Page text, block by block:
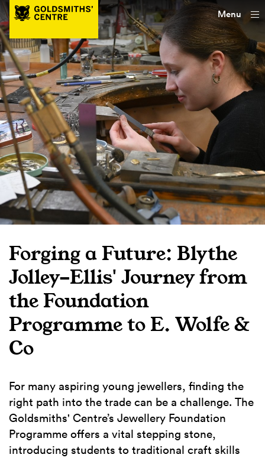
Menu
Forging a Future: Blythe
Jolley-Ellis' Journey from
the Foundation
Programme to E. Wolfe &
Co
For many aspiring young jewellers, finding the
right path into the trade can be a challenge. The
Goldsmiths' Centre’s Jewellery Foundation
Programme offers a vital stepping stone,
introducing students to traditional craft skills